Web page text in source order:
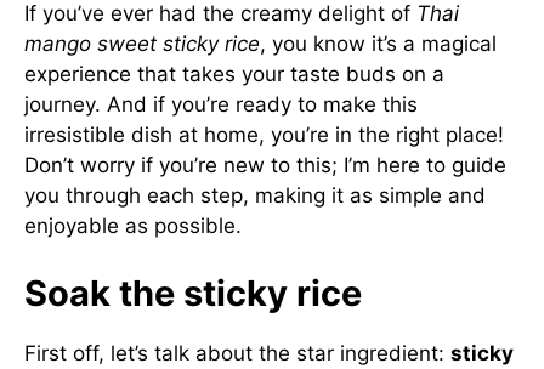
If you’ve ever had the creamy delight of Thai
mango sweet sticky rice, you know it’s a magical
experience that takes your taste buds on a
journey. And if you’re ready to make this
irresistible dish at home, you’re in the right place!
Don’t worry if you’re new to this; I’m here to guide
you through each step, making it as simple and
enjoyable as possible.
Soak the sticky rice
First off, let’s talk about the star ingredient: sticky